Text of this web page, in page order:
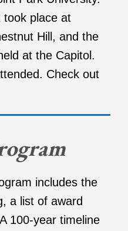
took place at
Hill, and the
at the Capitol.
Check out
includes the
a list of award
100-year timeline